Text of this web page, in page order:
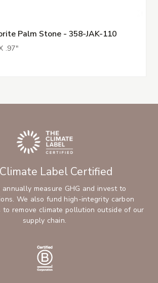
Palm Stone - 358-JAK-110
.97"
Label Certified
measure GHG and invest to
We also fund high-integrity carbon
to remove climate pollution outside of our
supply chain.